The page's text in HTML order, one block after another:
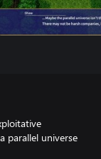
parallel universe